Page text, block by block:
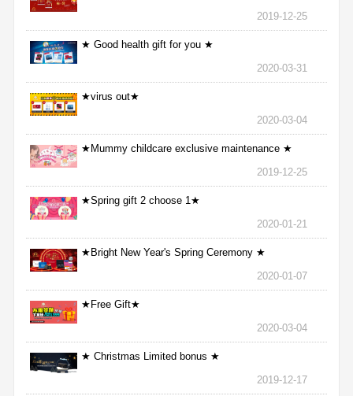
2019-12-25
★ Good health gift for you ★
2020-03-31
★virus out★
2020-03-04
★Mummy childcare exclusive maintenance ★
2019-12-25
★Spring gift 2 choose 1★
2020-01-21
★Bright New Year's Spring Ceremony ★
2020-01-07
★Free Gift★
2020-03-04
★ Christmas Limited bonus ★
2019-12-17